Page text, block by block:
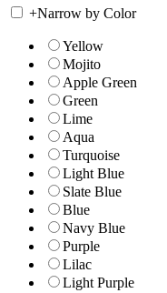
+Narrow by Color
Yellow
Mojito
Apple Green
Green
Lime
Aqua
Turquoise
Light Blue
Slate Blue
Blue
Navy Blue
Purple
Lilac
Light Purple